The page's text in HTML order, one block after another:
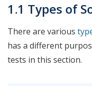
1.1 Types of
There are various
has a different
tests in this section.